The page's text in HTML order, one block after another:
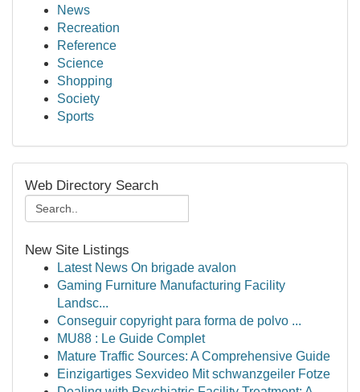
News
Recreation
Reference
Science
Shopping
Society
Sports
Web Directory Search
New Site Listings
Latest News On brigade avalon
Gaming Furniture Manufacturing Facility
Landsc...
Conseguir copyright para forma de polvo ...
MU88 : Le Guide Complet
Mature Traffic Sources: A Comprehensive Guide
Einzigartiges Sexvideo Mit schwanzgeiler Fotze